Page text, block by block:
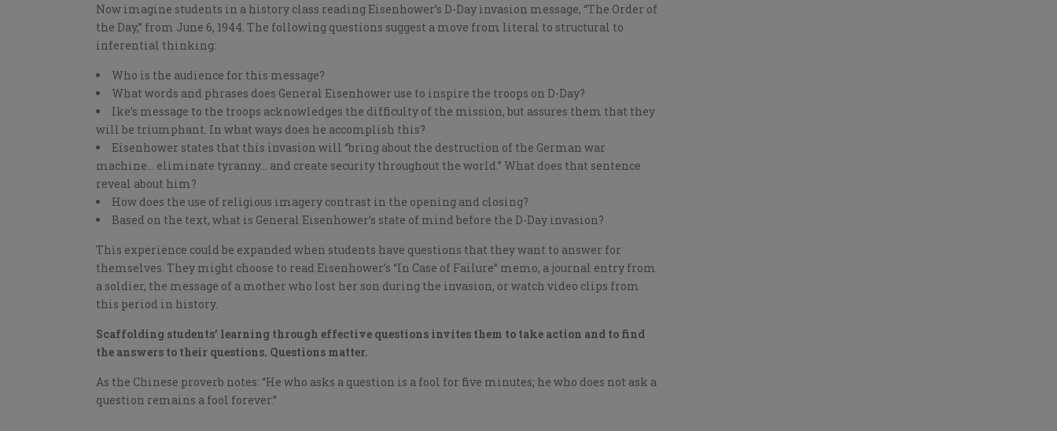
Now imagine students in a history class reading Eisenhower’s D-Day invasion message, “The Order of
the Day,” from June 6, 1944. The following questions suggest a move from literal to structural to
inferential thinking:
Who is the audience for this message?
What words and phrases does General Eisenhower use to inspire the troops on D-Day?
Ike’s message to the troops acknowledges the difficulty of the mission, but assures them that they
will be triumphant. In what ways does he accomplish this?
Eisenhower states that this invasion will “bring about the destruction of the German war
machine… eliminate tyranny… and create security throughout the world.” What does that sentence
reveal about him?
How does the use of religious imagery contrast in the opening and closing?
Based on the text, what is General Eisenhower’s state of mind before the D-Day invasion?
This experience could be expanded when students have questions that they want to answer for
themselves. They might choose to read Eisenhower’s “In Case of Failure” memo, a journal entry from
a soldier, the message of a mother who lost her son during the invasion, or watch video clips from
this period in history.
Scaffolding students’ learning through effective questions invites them to take action and to find
the answers to their questions. Questions matter.
As the Chinese proverb notes: “He who asks a question is a fool for five minutes; he who does not ask a
question remains a fool forever.”